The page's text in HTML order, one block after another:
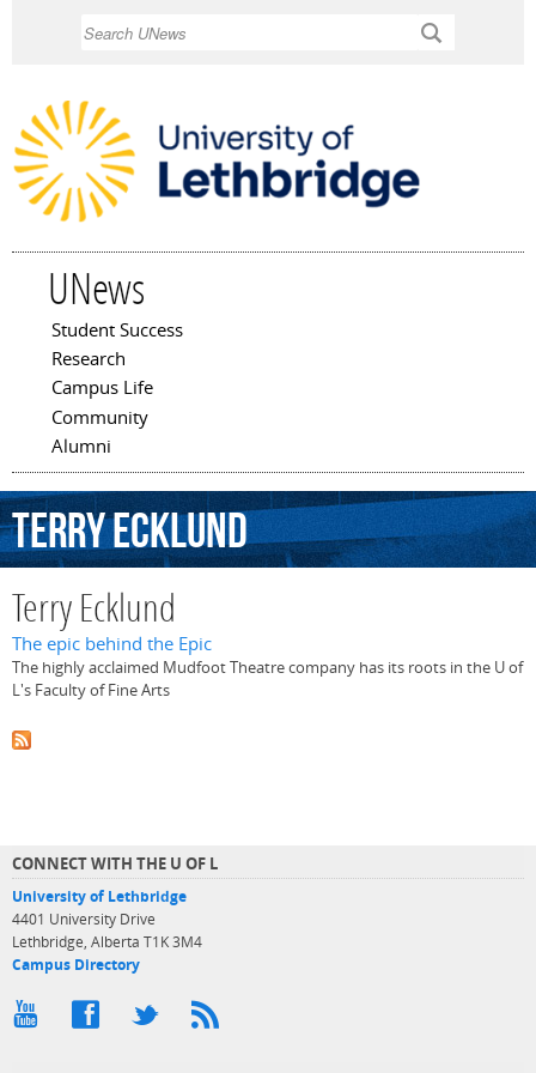
UNews
Main menu
Student Success
Research
Campus Life
Community
Alumni
TerryEcklund
Terry Ecklund
The epic behind the Epic
The highly acclaimed Mudfoot Theatre company has its roots in the U of
L's Faculty of Fine Arts
CONNECT WITH THE U OF L
University of Lethbridge
4401 University Drive
Lethbridge, Alberta T1K 3M4
Campus Directory